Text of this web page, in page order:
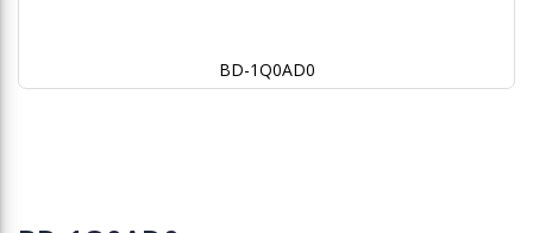
BD-1Q0AD0